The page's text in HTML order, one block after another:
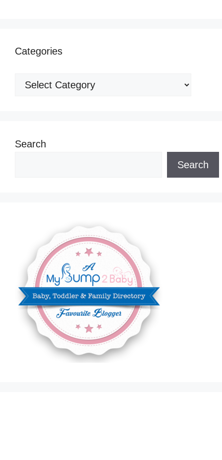
Categories
Categories
Search
Search